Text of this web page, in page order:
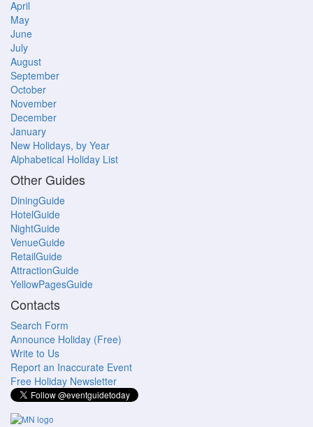
April
May
June
July
August
September
October
November
December
January
New Holidays, by Year
Alphabetical Holiday List
Other Guides
DiningGuide
HotelGuide
NightGuide
VenueGuide
RetailGuide
AttractionGuide
YellowPagesGuide
Contacts
Search Form
Announce Holiday (Free)
Write to Us
Report an Inaccurate Event
Free Holiday Newsletter